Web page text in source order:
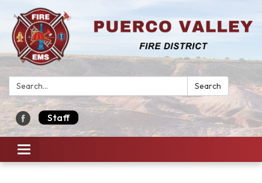
Search: Search
Staff
Toggle navigation